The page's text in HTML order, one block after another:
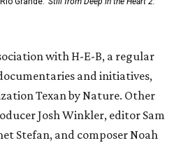
with H-E-B, a regular
and initiatives,
Texan by Nature. Other
Josh Winkler, editor Sam
Stefan, and composer Noah